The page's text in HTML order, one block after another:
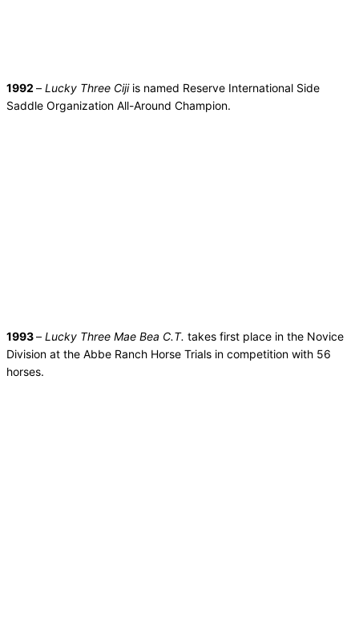
1992 – Lucky Three Cijiis named Reserve International Side
Saddle Organization All-Around Champion.
1993– Lucky Three Mae Bea C.T. takes first place in the Novice
Division at the Abbe Ranch Horse Trials in competition with 56
horses.